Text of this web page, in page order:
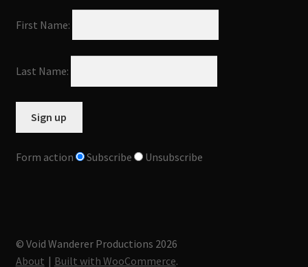
First Name:
Last Name:
Form action Subscribe Unsubscribe
© Void Wanderer Productions 2026
About
Built with WooCommerce.